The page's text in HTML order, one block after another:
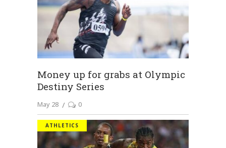
Money up for grabs at Olympic
Destiny Series
May 28 0
ATHLETICS